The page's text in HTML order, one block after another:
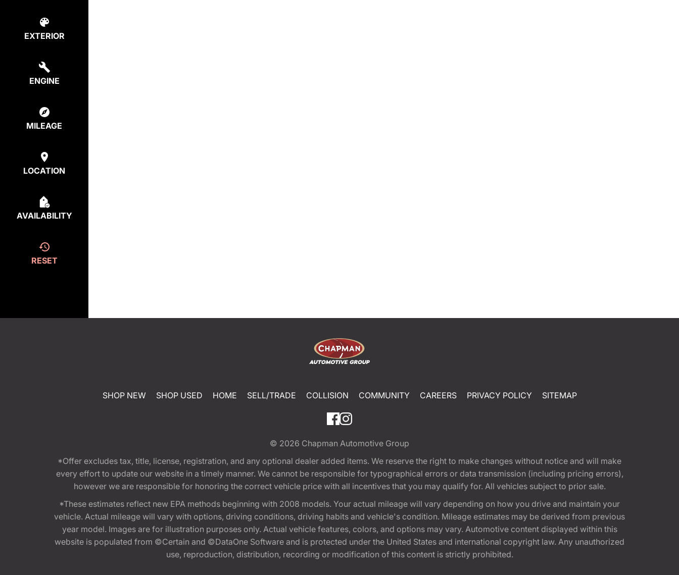
EXTERIOR
ENGINE
MILEAGE
LOCATION
AVAILABILITY
RESET
SHOP NEW SHOP USED HOME SELL/TRADE COLLISION COMMUNITY CAREERS PRIVACY POLICY SITEMAP
© 2026 Chapman Automotive Group
*Offer excludes tax, title, license, registration, and any optional dealer added items. We reserve the right to make changes without notice and will make
every effort to update our website in a timely manner. We cannot be responsible for typographical errors or data transmission (including pricing errors),
however we are responsible for honoring the correct vehicle price with all incentives that you may qualify for. All vehicles subject to prior sale.
*These estimates reflect new EPA methods beginning with 2008 models. Your actual mileage will vary depending on how you drive and maintain your
vehicle. Actual mileage will vary with options, driving conditions, driving habits and vehicle's condition. Mileage estimates may be derived from previous
year model. Images are for illustration purposes only. Actual vehicle features, colors, and options may vary. Automotive content displayed within this
website is populated from ©Certain and ©DataOne Software and is protected under the United States and international copyright law. Any unauthorized
use, reproduction, distribution, recording or modification of this content is strictly prohibited.